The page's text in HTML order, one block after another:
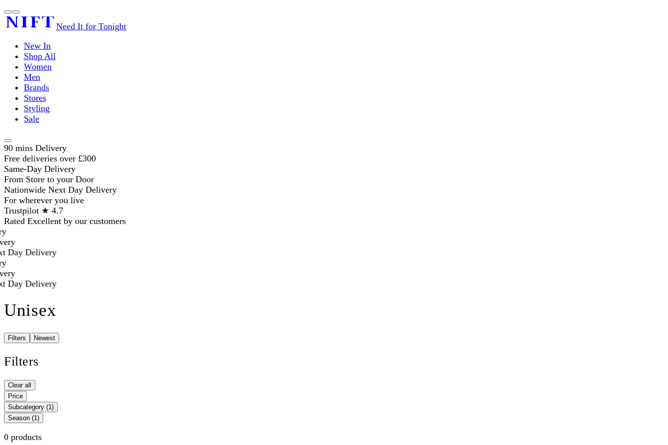
Need It for Tonight
New In
Shop All
Women
Men
Brands
Stores
Styling
Sale
90 mins Delivery
Free deliveries over £300
Same-Day Delivery
From Store to your Door
Nationwide Next Day Delivery
For wherever you live
Trustpilot ★ 4.7
Rated Excellent by our customers
Day Delivery
Day Delivery
Unisex
Filters Newest
Filters
Clear all
Price
Subcategory (1)
Season (1)
0 products